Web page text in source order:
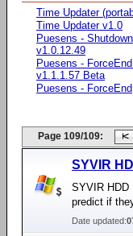
Time Updater
Time Updater v1.0
Puesens -
v1.0.12.49
Puesens -
v1.1.1.57 Beta
Puesens - ForceEnd
Page 109/109:
SYVIR
SYVIR HDD
predict if
Date updated: